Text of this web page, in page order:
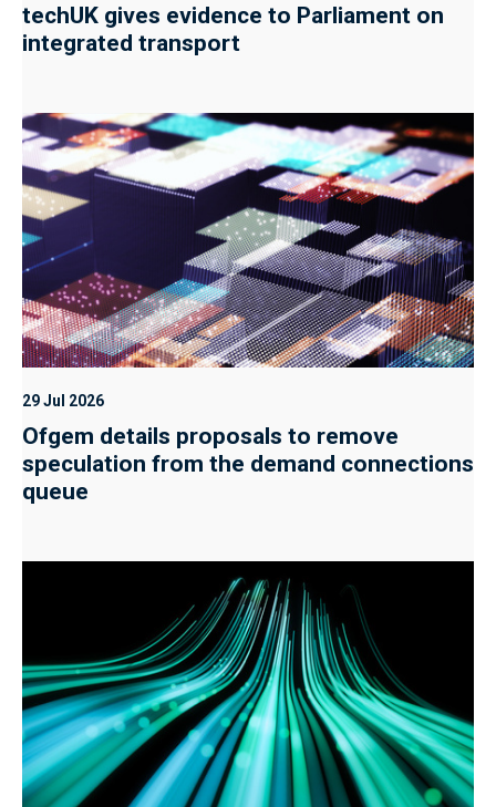
techUK gives evidence to Parliament on
integrated transport
29 Jul 2026
Ofgem details proposals to remove
speculation from the demand connections
queue